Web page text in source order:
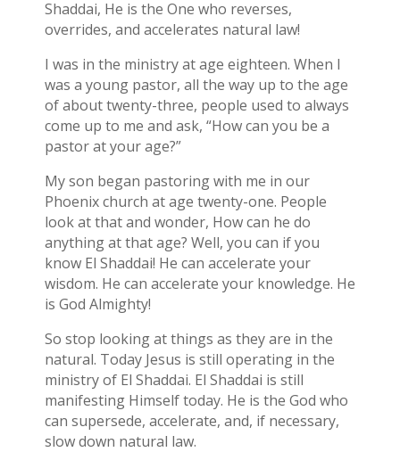
Shaddai, He is the One who reverses,
overrides, and accelerates natural law!
I was in the ministry at age eighteen. When I
was a young pastor, all the way up to the age
of about twenty-three, people used to always
come up to me and ask, “How can you be a
pastor at your age?”
My son began pastoring with me in our
Phoenix church at age twenty-one. People
look at that and wonder, How can he do
anything at that age? Well, you can if you
know El Shaddai! He can accelerate your
wisdom. He can accelerate your knowledge. He
is God Almighty!
So stop looking at things as they are in the
natural. Today Jesus is still operating in the
ministry of El Shaddai. El Shaddai is still
manifesting Himself today. He is the God who
can supersede, accelerate, and, if necessary,
slow down natural law.